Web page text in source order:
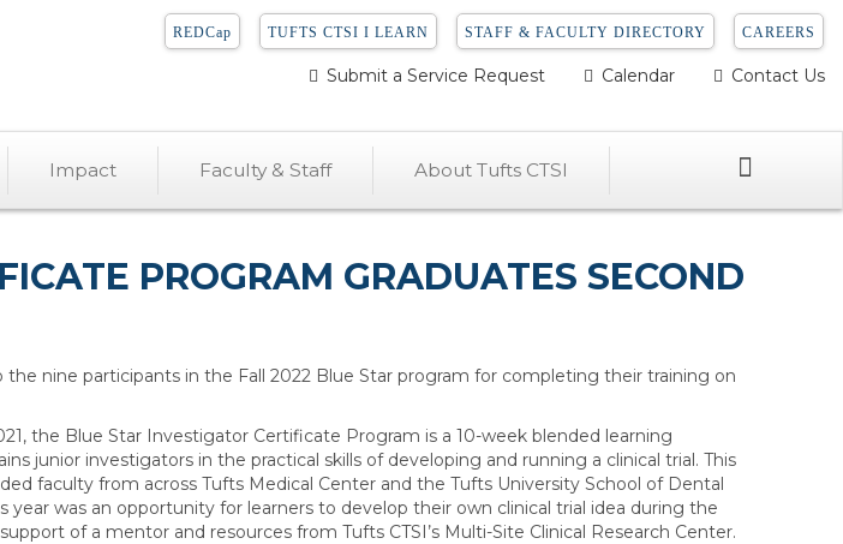
REDCap TUFTS CTSI I LEARN STAFF & FACULTY DIRECTORY CAREERS
Submit a Service Request Calendar Contact Us
Impact Faculty & Staff About Tufts CTSI
PROGRAM GRADUATES SECOND
the nine participants in the Fall 2022 Blue Star program for completing their training on
the Blue Star Investigator Certificate Program is a 10-week blended learning
junior investigators in the practical skills of developing and running a clinical trial. This
faculty from across Tufts Medical Center and the Tufts University School of Dental
year was an opportunity for learners to develop their own clinical trial idea during the
of a mentor and resources from Tufts CTSI’s Multi-Site Clinical Research Center.